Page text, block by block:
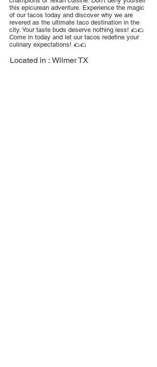
this epicurean adventure. Experience the magic
of our tacos today and discover why we are
revered as the ultimate taco destination in the
city. Your taste buds deserve nothing less! 🌮🌮
Come in today and let our tacos redefine your
culinary expectations! 🌮🌮
Located in : Wilmer TX